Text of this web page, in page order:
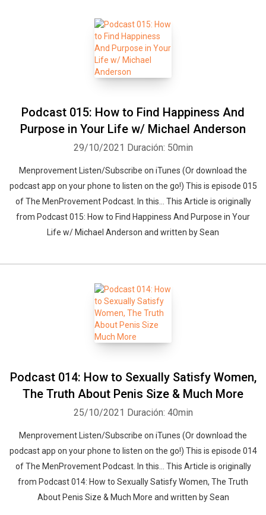
Podcast 015: How to Find Happiness And
Purpose in Your Life w/ Michael Anderson
29/10/2021 Duración: 50min
Menprovement Listen/Subscribe on iTunes (Or download the
podcast app on your phone to listen on the go!) This is episode 015
of The MenProvement Podcast. In this… This Article is originally
from Podcast 015: How to Find Happiness And Purpose in Your
Life w/ Michael Anderson and written by Sean
Podcast 014: How to Sexually Satisfy Women,
The Truth About Penis Size & Much More
25/10/2021 Duración: 40min
Menprovement Listen/Subscribe on iTunes (Or download the
podcast app on your phone to listen on the go!) This is episode 014
of The MenProvement Podcast. In this… This Article is originally
from Podcast 014: How to Sexually Satisfy Women, The Truth
About Penis Size & Much More and written by Sean